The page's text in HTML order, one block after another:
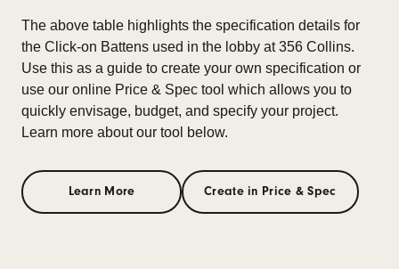
The above table highlights the specification details for
the Click-on Battens used in the lobby at 356 Collins.
Use this as a guide to create your own specification or
use our online Price & Spec tool which allows you to
quickly envisage, budget, and specify your project.
Learn more about our tool below.
Learn More Create in Price & Spec